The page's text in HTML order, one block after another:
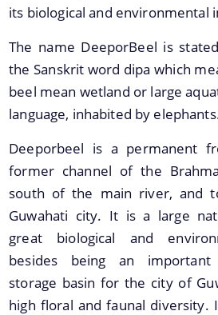
We have tried to link all
Pan City Project
Area Based Development
Find information about
completed and ongoing projects
Documents
its biological and environmental
The name DeeporBeel is
the Sanskrit word dipa which
beel mean wetland or large
language, inhabited by
Deeporbeel is a permanent
former channel of the
south of the main river, and
Guwahati city. It is a large
great biological and
besides being an
storage basin for the city of
high floral and faunal diversity.